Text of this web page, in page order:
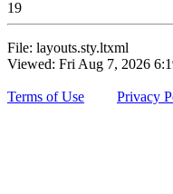
19
File: layouts.sty.ltxml
Viewed: Fri Aug 7, 2026
Terms of Use Privacy